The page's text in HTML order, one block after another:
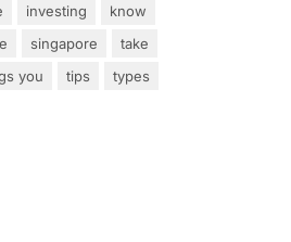
investing
know
singapore
take
you tips types